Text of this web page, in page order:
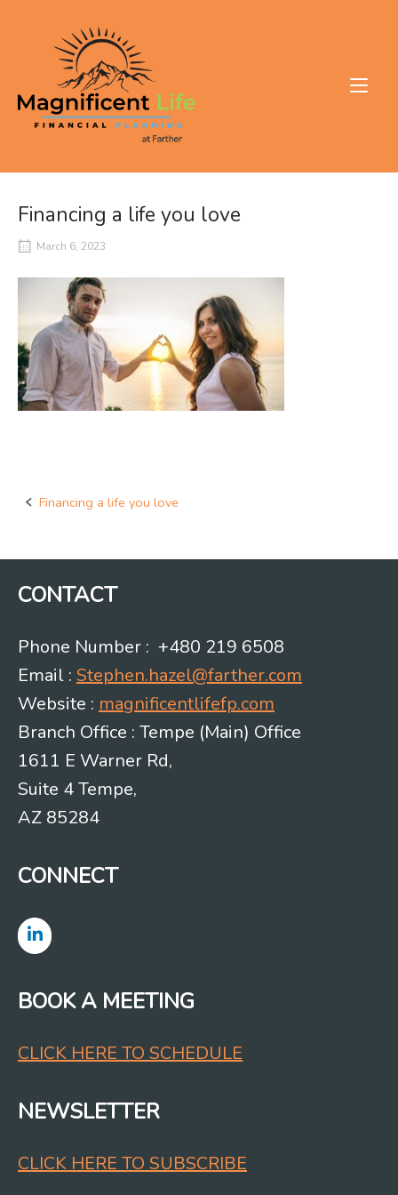
Financing a life you love
March 6, 2023
Post
Financing a life you love
CONTACT
Phone Number : +480 219 6508
Email : Stephen.hazel@farther.com
Website : magnificentlifefp.com
Branch Office : Tempe (Main) Office
1611 E Warner Rd,
Suite 4 Tempe,
AZ 85284
CONNECT
BOOK A MEETING
CLICK HERE TO SCHEDULE
NEWSLETTER
CLICK HERE TO SUBSCRIBE